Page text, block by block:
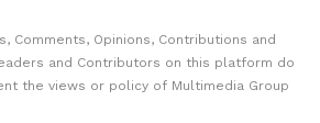
Comments, Opinions, Contributions and
and Contributors on this platform do
the views or policy of Multimedia Group